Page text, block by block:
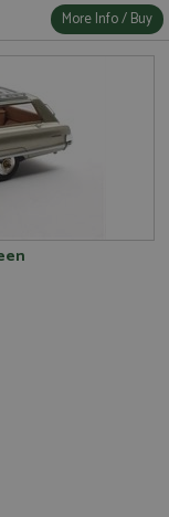
More Info / Buy